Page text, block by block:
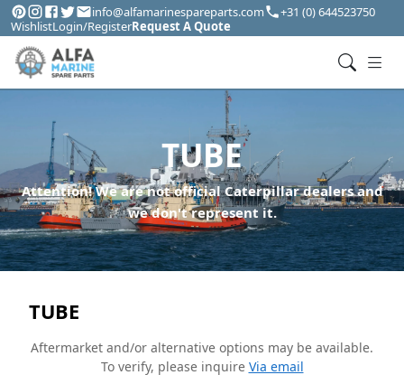
info@alfamarinespareparts.com
+31 (0) 644523750
WishlistLogin/RegisterRequest A Quote
TUBE
Attention! We are not official Caterpillar dealers and
we don't represent it.
TUBE
Aftermarket and/or alternative options may be available.
To verify, please inquire Via email